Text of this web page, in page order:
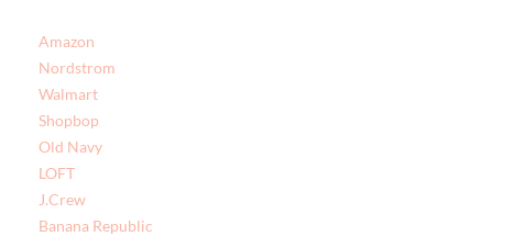
Amazon
Nordstrom
Walmart
Shopbop
Old Navy
LOFT
J.Crew
Banana Republic